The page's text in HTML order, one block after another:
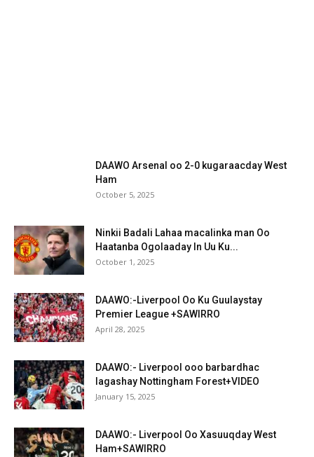
DAAWO Arsenal oo 2-0 kugaraacday West
Ham
October 5, 2025
Ninkii Badali Lahaa macalinka man Oo
Haatanba Ogolaaday In Uu Ku...
October 1, 2025
DAAWO:-Liverpool Oo Ku Guulaystay
Premier League +SAWIRRO
April 28, 2025
DAAWO:- Liverpool ooo barbardhac
lagashay Nottingham Forest+VIDEO
January 15, 2025
DAAWO:- Liverpool Oo Xasuuqday West
Ham+SAWIRRO